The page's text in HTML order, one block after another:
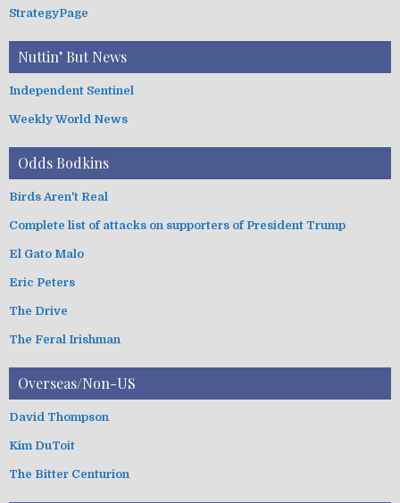
StrategyPage
Nuttin’ But News
Independent Sentinel
Weekly World News
Odds Bodkins
Birds Aren't Real
Complete list of attacks on supporters of President Trump
El Gato Malo
Eric Peters
The Drive
The Feral Irishman
Overseas/Non-US
David Thompson
Kim DuToit
The Bitter Centurion